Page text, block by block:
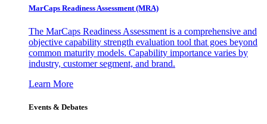
MarCaps Readiness Assessment (MRA)
The MarCaps Readiness Assessment is a comprehensive and
objective capability strength evaluation tool that goes beyond
common maturity models. Capability importance varies by
industry, customer segment, and brand.
Learn More
Events & Debates